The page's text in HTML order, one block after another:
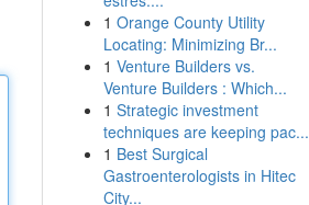
1 Orange County Utility
Locating: Minimizing Br...
1 Venture Builders vs.
Venture Builders : Which...
1 Strategic investment
techniques are keeping pac...
1 Best Surgical
Gastroenterologists in Hitec
City...